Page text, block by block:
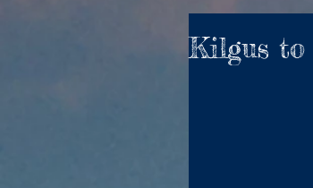
Kilgus to